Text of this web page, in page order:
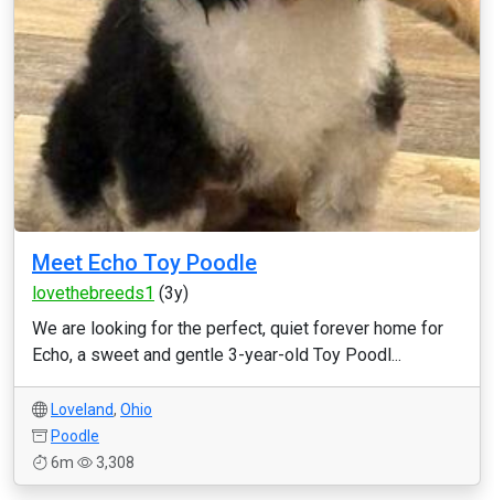
Meet Echo Toy Poodle
lovethebreeds1 (3y)
We are looking for the perfect, quiet forever home for
Echo, a sweet and gentle 3-year-old Toy Poodl...
Loveland, Ohio
Poodle
6m
3,308